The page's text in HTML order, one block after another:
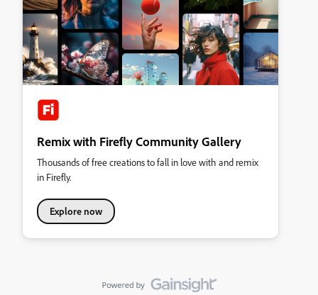
Remix with Firefly Community Gallery
Thousands of free creations to fall in love with and remix
in Firefly.
Explore now